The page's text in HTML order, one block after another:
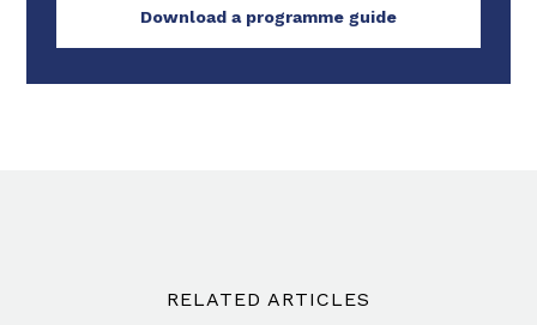
Download a programme guide
RELATED ARTICLES